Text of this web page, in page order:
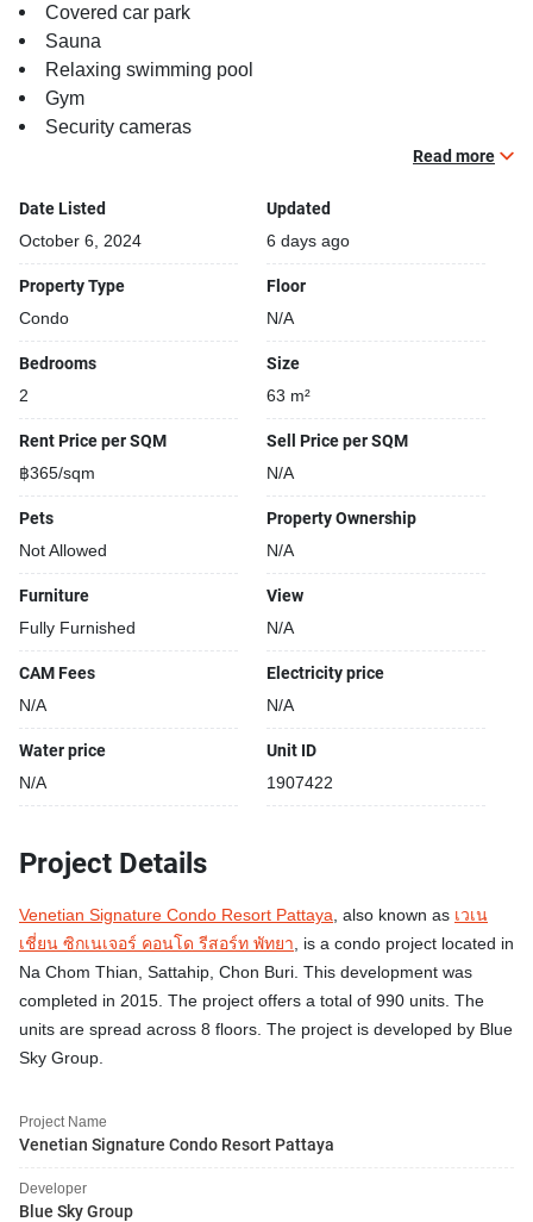
Covered car park
Sauna
Relaxing swimming pool
Gym
Security cameras
Modern jacuzzi
Read more
Date Listed
October 6, 2024
Updated
6 days ago
Property Type
Condo
Floor
N/A
Bedrooms
2
Size
63 m²
Rent Price per SQM
฿365/sqm
Sell Price per SQM
N/A
Pets
Not Allowed
Property Ownership
N/A
Furniture
Fully Furnished
View
N/A
CAM Fees
N/A
Electricity price
N/A
Water price
N/A
Unit ID
1907422
Project Details
Venetian Signature Condo Resort Pattaya, also known as เวเน
เชี่ยน ซิกเนเจอร์ คอนโด รีสอร์ท พัทยา, is a condo project located in
Na Chom Thian, Sattahip, Chon Buri. This development was
completed in 2015. The project offers a total of 990 units. The
units are spread across 8 floors. The project is developed by Blue
Sky Group.
Project Name
Venetian Signature Condo Resort Pattaya
Developer
Blue Sky Group